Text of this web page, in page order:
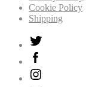
Cookie Policy
Shipping